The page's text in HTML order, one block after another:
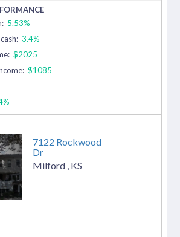
5.53%
3.4%
$2025
$1085
7122 Rockwood
Dr
Milford KS